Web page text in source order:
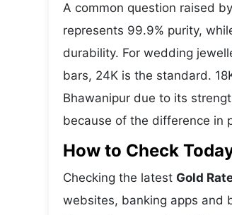
A common question raised
represents 99.9% purity,
durability. For wedding
bars, 24K is the standard.
Bhawanipur due to its
because of the difference in
How to Check
Checking the latest Gold
websites, banking apps and